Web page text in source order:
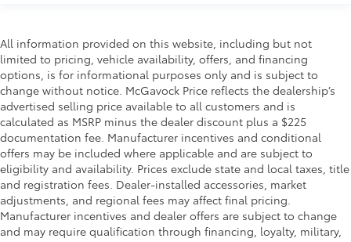
All information provided on this website, including but not
limited to pricing, vehicle availability, offers, and financing
options, is for informational purposes only and is subject to
change without notice. McGavock Price reflects the dealership’s
advertised selling price available to all customers and is
calculated as MSRP minus the dealer discount plus a $225
documentation fee. Manufacturer incentives and conditional
offers may be included where applicable and are subject to
eligibility and availability. Prices exclude state and local taxes, title
and registration fees. Dealer-installed accessories, market
adjustments, and regional fees may affect final pricing.
Manufacturer incentives and dealer offers are subject to change
and may require qualification through financing, loyalty, military,